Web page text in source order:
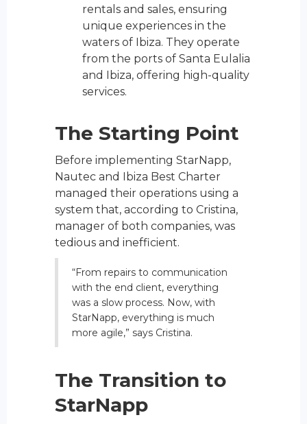
rentals and sales, ensuring
unique experiences in the
waters of Ibiza. They operate
from the ports of Santa Eulalia
and Ibiza, offering high-quality
services.
The Starting Point
Before implementing StarNapp,
Nautec and Ibiza Best Charter
managed their operations using a
system that, according to Cristina,
manager of both companies, was
tedious and inefficient.
“From repairs to communication
with the end client, everything
was a slow process. Now, with
StarNapp, everything is much
more agile,” says Cristina.
The Transition to
StarNapp